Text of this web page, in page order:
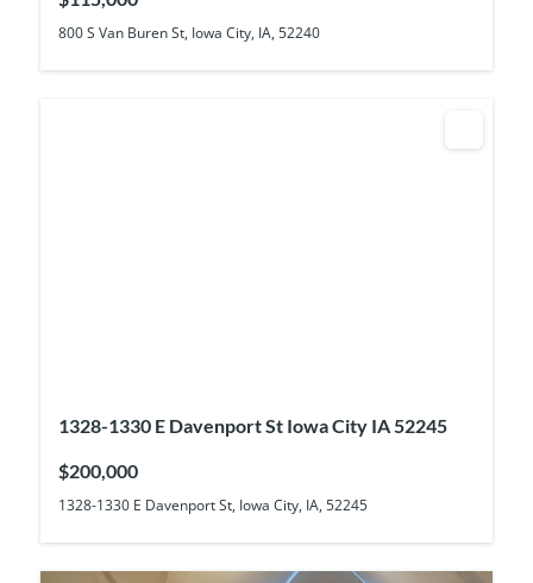
800 S Van Buren St, Iowa City, IA, 52240
1328-1330 E Davenport St Iowa City IA 52245
$200,000
1328-1330 E Davenport St, Iowa City, IA, 52245